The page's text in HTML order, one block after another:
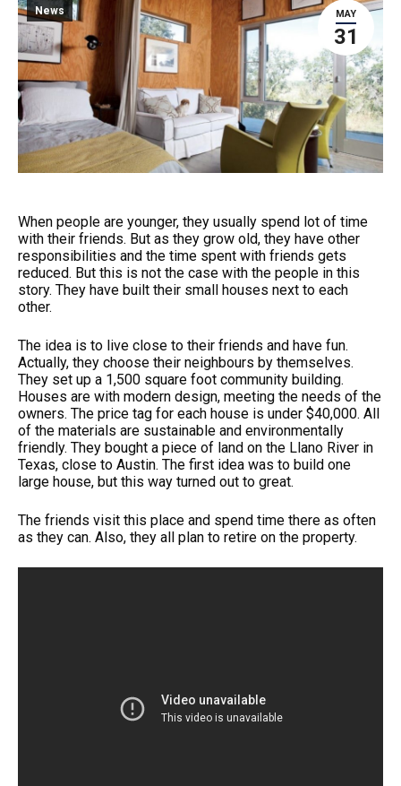
MAY
31
News
When people are younger, they usually spend lot of time
with their friends. But as they grow old, they have other
responsibilities and the time spent with friends gets
reduced. But this is not the case with the people in this
story. They have built their small houses next to each
other.
The idea is to live close to their friends and have fun.
Actually, they choose their neighbours by themselves.
They set up a 1,500 square foot community building.
Houses are with modern design, meeting the needs of the
owners. The price tag for each house is under $40,000. All
of the materials are sustainable and environmentally
friendly. They bought a piece of land on the Llano River in
Texas, close to Austin. The first idea was to build one
large house, but this way turned out to great.
The friends visit this place and spend time there as often
as they can. Also, they all plan to retire on the property.